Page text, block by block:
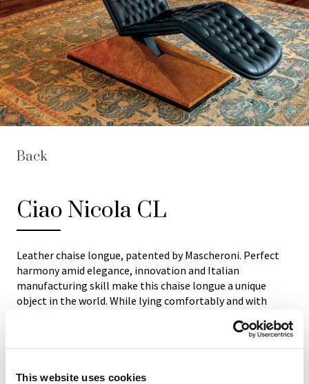
This website uses cookies
Back
Ciao Nicola CL
Leather chaise longue, patented by Mascheroni. Perfect
harmony amid elegance, innovation and Italian
manufacturing skill make this chaise longue a unique
object in the world. While lying comfortably and with
seat, you can adjust the reclining seat to an infinite
number of positions until the most comfortable position
Structure: steel frame and birch shaped wood. Base